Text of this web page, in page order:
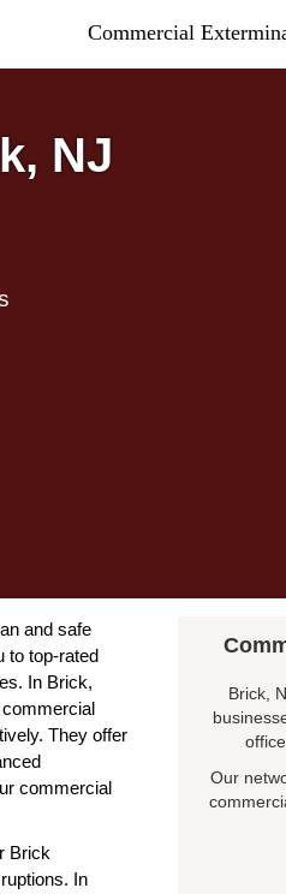
Commercial
NJ
and safe
to top-rated
In Brick,
They offer
commercial
Brick
In
Brick,
Our